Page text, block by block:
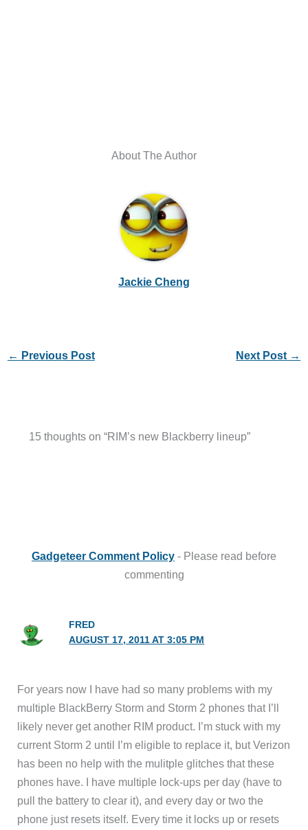
About The Author
Jackie Cheng
← Previous Post Next Post →
15 thoughts on “RIM’s new Blackberry lineup”
Gadgeteer Comment Policy - Please read before
commenting
FRED
AUGUST 17, 2011 AT 3:05 PM
For years now I have had so many problems with my
multiple BlackBerry Storm and Storm 2 phones that I’ll
likely never get another RIM product. I’m stuck with my
current Storm 2 until I’m eligible to replace it, but Verizon
has been no help with the mulitple glitches that these
phones have. I have multiple lock-ups per day (have to
pull the battery to clear it), and every day or two the
phone just resets itself. Every time it locks up or resets